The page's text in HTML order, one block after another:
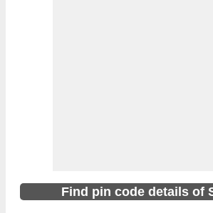
Pin Code
852202
Find pin code details of